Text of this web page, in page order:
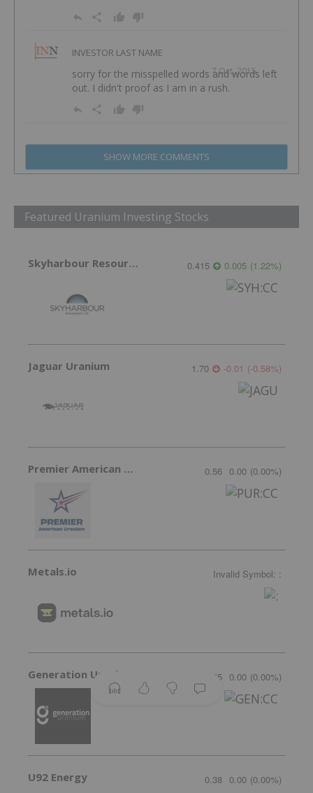
INVESTOR LAST NAME
7 Oct, 2015
sorry for the misspelled words and words left
out. I didn't proof as I am in a rush.
SHOW MORE COMMENTS
Featured Uranium Investing Stocks
Skyharbour Resources 0.415 0.005 (1.22%)
Jaguar Uranium 1.70 -0.01 (-0.58%)
Premier American Uranium 0.56 0.00 (0.00%)
Metals.io Invalid Symbol: :
Generation Uranium 0.065 0.00 (0.00%)
U92 Energy 0.38 0.00 (0.00%)